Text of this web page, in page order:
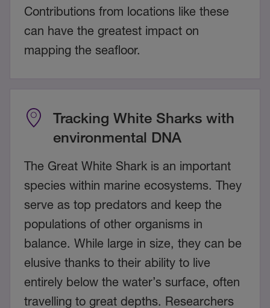
Contributions from locations like these
can have the greatest impact on
mapping the seafloor.
Tracking White Sharks with
environmental DNA
The Great White Shark is an important
species within marine ecosystems. They
serve as top predators and keep the
populations of other organisms in
balance. While large in size, they can be
elusive thanks to their ability to live
entirely below the water’s surface, often
travelling to great depths. Researchers